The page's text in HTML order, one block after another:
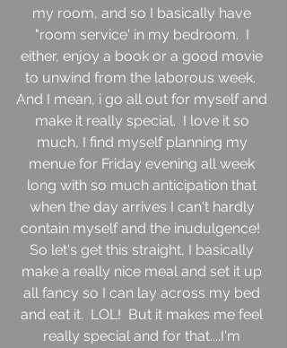
my room, and so I basically have
"room service' in my bedroom.  I
either, enjoy a book or a good movie
to unwind from the laborous week.
And I mean, i go all out for myself and
make it really special.  I love it so
much, I find myself planning my
menue for Friday evening all week
long with so much anticipation that
when the day arrives I can't hardly
contain myself and the inudulgence!
So let's get this straight, I basically
make a really nice meal and set it up
all fancy so I can lay across my bed
and eat it.  LOL!  But it makes me feel
really special and for that....I'm